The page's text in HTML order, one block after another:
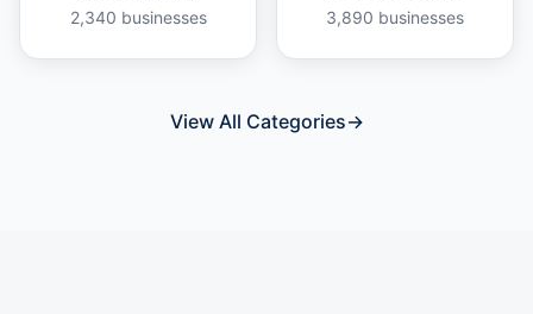
2,340 businesses 3,890 businesses
View All Categories→